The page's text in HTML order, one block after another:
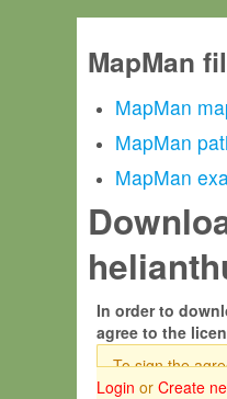
MapMan
MapMan
MapMan
MapMan
In order to
agree to the
To sign the
Login or Create